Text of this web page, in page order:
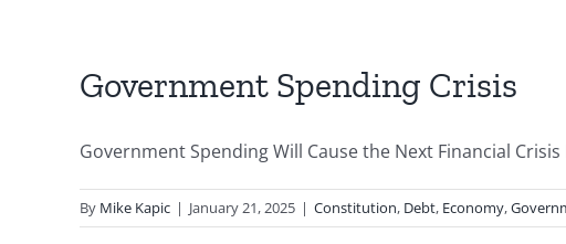
Government Spending Crisis
Government Spending Will Cause the Next Financial
By Mike Kapic | January 21, 2025 | Constitution, Debt, Economy,